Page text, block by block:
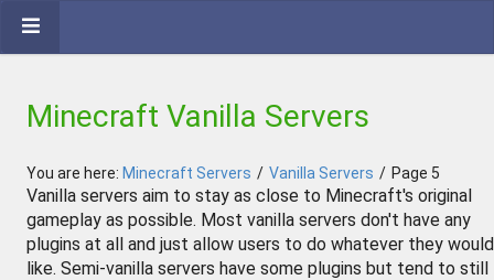
Minecraft Vanilla Servers
You are here: Minecraft Servers / Vanilla Servers / Page 5
Vanilla servers aim to stay as close to Minecraft's original
gameplay as possible. Most vanilla servers don't have any
plugins at all and just allow users to do whatever they would
like. Semi-vanilla servers have some plugins but tend to still